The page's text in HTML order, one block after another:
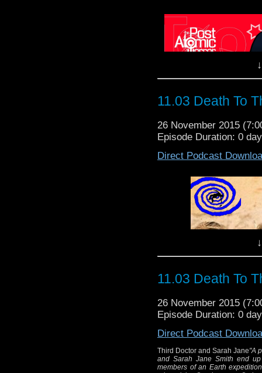
11.03 Death To
26 November 2015
Episode Duration: 0
Direct Podcast
11.03 Death To
26 November 2015
Episode Duration: 0
Direct Podcast
Third Doctor and Sarah Jane"A
and Sarah Jane Smith end
members of an Earth